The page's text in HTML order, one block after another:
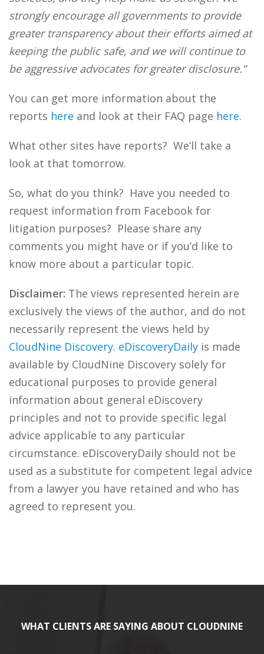
strongly encourage all governments to provide
greater transparency about their efforts aimed at
keeping the public safe, and we will continue to
be aggressive advocates for greater disclosure.”
You can get more information about the
reports here and look at their FAQ page here.
What other sites have reports? We’ll take a
look at that tomorrow.
So, what do you think? Have you needed to
request information from Facebook for
litigation purposes? Please share any
comments you might have or if you’d like to
know more about a particular topic.
Disclaimer: The views represented herein are
exclusively the views of the author, and do not
necessarily represent the views held by
CloudNine Discovery. eDiscoveryDaily is made
available by CloudNine Discovery solely for
educational purposes to provide general
information about general eDiscovery
principles and not to provide specific legal
advice applicable to any particular
circumstance. eDiscoveryDaily should not be
used as a substitute for competent legal advice
from a lawyer you have retained and who has
agreed to represent you.
WHAT CLIENTS ARE SAYING ABOUT CLOUDNINE